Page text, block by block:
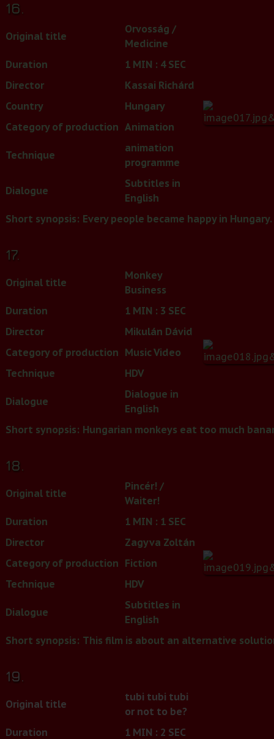
16.
Original title
Orvosság /
Medicine
Duration
1 MIN : 4 SEC
Director
Kassai Richárd
Country
Hungary
Category of production Animation
Technique
animation
programme
Dialogue
Subtitles in
English
Short synopsis: Every people became happy in
17.
Original title
Monkey
Business
Duration
1 MIN : 3 SEC
Director
Mikulán Dávid
Category of production Music Video
Technique
HDV
Dialogue
Dialogue in
English
Short synopsis: Hungarian monkeys eat too much
18.
Original title
Pincér! /
Waiter!
Duration
1 MIN : 1 SEC
Director
Zagyva Zoltán
Category of production Fiction
Technique
HDV
Dialogue
Subtitles in
English
Short synopsis: This film is about an alternative
19.
Original title
tubi tubi tubi
or not to be?
Duration
1 MIN : 2 SEC